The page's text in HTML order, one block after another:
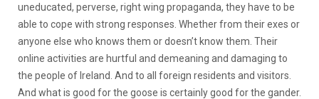
uneducated, perverse, right wing propaganda, they have to be
able to cope with strong responses. Whether from their exes or
anyone else who knows them or doesn’t know them. Their
online activities are hurtful and demeaning and damaging to
the people of Ireland. And to all foreign residents and visitors.
And what is good for the goose is certainly good for the gander.